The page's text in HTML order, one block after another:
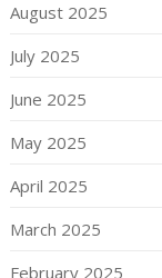
August 2025
July 2025
June 2025
May 2025
April 2025
March 2025
February 2025